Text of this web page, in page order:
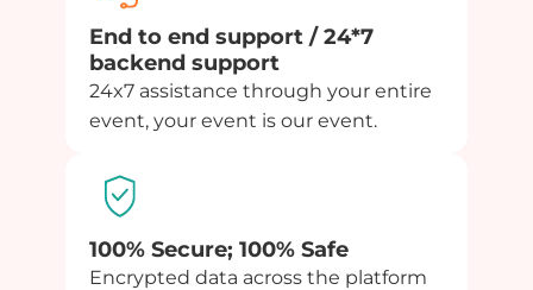
End to end support / 24*7
backend support
24x7 assistance through your entire
event, your event is our event.
100% Secure; 100% Safe
Encrypted data across the platform